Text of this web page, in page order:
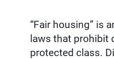
“Fair housing” is
laws that prohibit
protected class.